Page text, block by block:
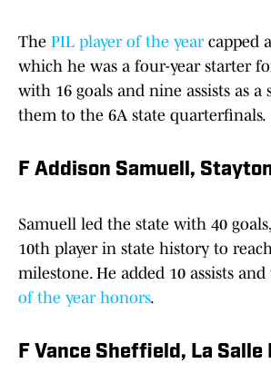
The PIL player of the yearcapped
which he was a four-year starter
with 16 goals and nine assists as a
them to the 6A state quarterfinals.
F Addison Samuell,
Samuell led the state with 40
10th player in state history to
milestone. He added 10 assists
of the year honors.
F Vance Sheffield, La Salle